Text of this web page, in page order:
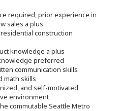
required, prior experience in
sales a plus
construction
knowledge a plus
preferred
communication skills
math skills
and self-motivated
environment
commutable Seattle Metro